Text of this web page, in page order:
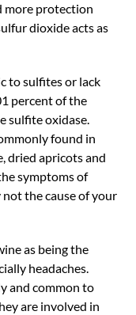
more protection
dioxide acts as
to sulfites or lack
percent of the
sulfite oxidase.
found in
dried apricots and
symptoms of
the cause of your
as being the
headaches.
and common to
are involved in